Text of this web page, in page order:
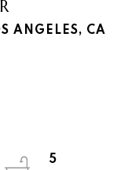
ANGELES, CA
5